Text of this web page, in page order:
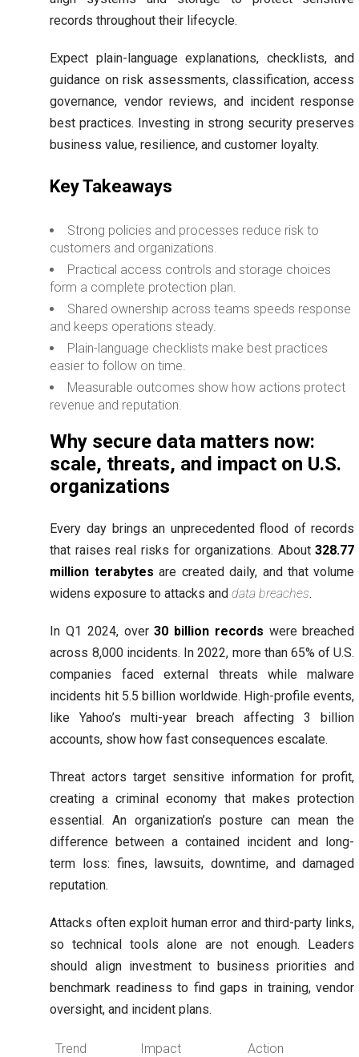
records throughout their lifecycle.
Expect plain-language explanations, checklists, and
guidance on risk assessments, classification, access
governance, vendor reviews, and incident response
best practices. Investing in strong security preserves
business value, resilience, and customer loyalty.
Key Takeaways
Strong policies and processes reduce risk to
customers and organizations.
Practical access controls and storage choices
form a complete protection plan.
Shared ownership across teams speeds response
and keeps operations steady.
Plain-language checklists make best practices
easier to follow on time.
Measurable outcomes show how actions protect
revenue and reputation.
Why secure data matters now:
scale, threats, and impact on U.S.
organizations
Every day brings an unprecedented flood of records
that raises real risks for organizations. About328.77
million terabytes are created daily, and that volume
widens exposure to attacks anddata breaches.
In Q1 2024, over30 billion records were breached
across 8,000 incidents. In 2022, more than 65% of U.S.
companies faced external threats while malware
incidents hit 5.5 billion worldwide. High-profile events,
like Yahoo’s multi-year breach affecting 3 billion
accounts, show how fast consequences escalate.
Threat actors target sensitive information for profit,
creating a criminal economy that makes protection
essential. An organization’s posture can mean the
difference between a contained incident and long-
term loss: fines, lawsuits, downtime, and damaged
reputation.
Attacks often exploit human error and third-party links,
so technical tools alone are not enough. Leaders
should align investment to business priorities and
benchmark readiness to find gaps in training, vendor
oversight, and incident plans.
Trend Impact
Action